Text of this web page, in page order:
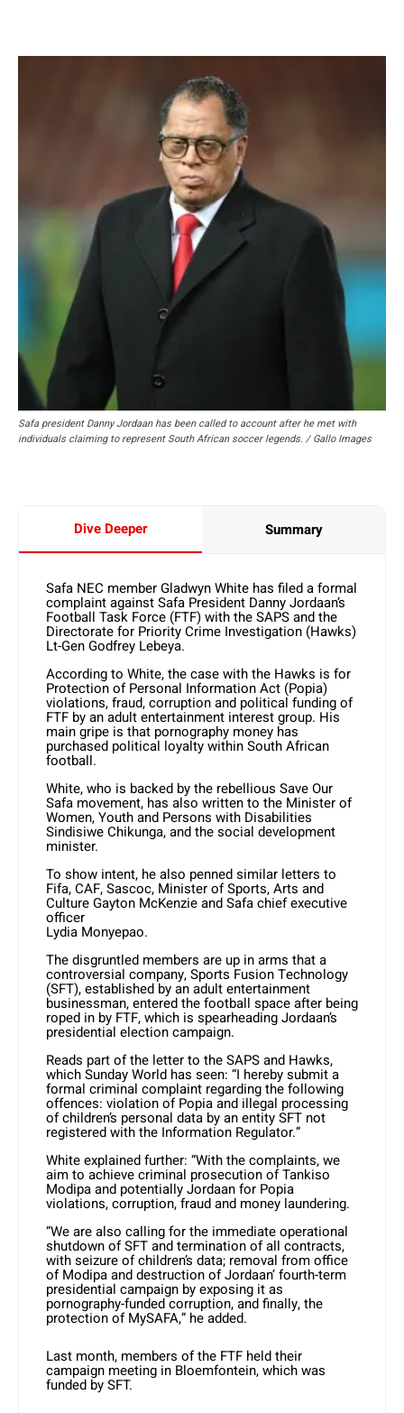
Safa president Danny Jordaan has been called to account after he met with
individuals claiming to represent South African soccer legends. / Gallo Images
Dive Deeper Summary
Safa NEC member Gladwyn White has filed a formal
complaint against Safa President Danny Jordaan’s
Football Task Force (FTF) with the SAPS and the
Directorate for Priority Crime Investigation (Hawks)
Lt-Gen Godfrey Lebeya.
According to White, the case with the Hawks is for
Protection of Personal Information Act (Popia)
violations, fraud, corruption and political funding of
FTF by an adult entertainment interest group. His
main gripe is that pornography money has
purchased political loyalty within South African
football.
White, who is backed by the rebellious Save Our
Safa movement, has also written to the Minister of
Women, Youth and Persons with Disabilities
Sindisiwe Chikunga, and the social development
minister.
To show intent, he also penned similar letters to
Fifa, CAF, Sascoc, Minister of Sports, Arts and
Culture Gayton McKenzie and Safa chief executive
officer
Lydia Monyepao.
The disgruntled members are up in arms that a
controversial company, Sports Fusion Technology
(SFT), established by an adult entertainment
businessman, entered the football space after being
roped in by FTF, which is spearheading Jordaan’s
presidential election campaign.
Reads part of the letter to the SAPS and Hawks,
which Sunday World has seen: “I hereby submit a
formal criminal complaint regarding the following
offences: violation of Popia and illegal processing
of children’s personal data by an entity SFT not
registered with the Information Regulator.”
White explained further: “With the complaints, we
aim to achieve criminal prosecution of Tankiso
Modipa and potentially Jordaan for Popia
violations, corruption, fraud and money laundering.
“We are also calling for the immediate operational
shutdown of SFT and termination of all contracts,
with seizure of children’s data; removal from office
of Modipa and destruction of Jordaan’ fourth-term
presidential campaign by exposing it as
pornography-funded corruption, and finally, the
protection of MySAFA,” he added.
Last month, members of the FTF held their
campaign meeting in Bloemfontein, which was
funded by SFT.